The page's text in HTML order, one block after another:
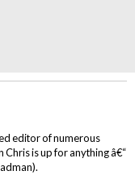
editor of numerous
is up for anything â€“